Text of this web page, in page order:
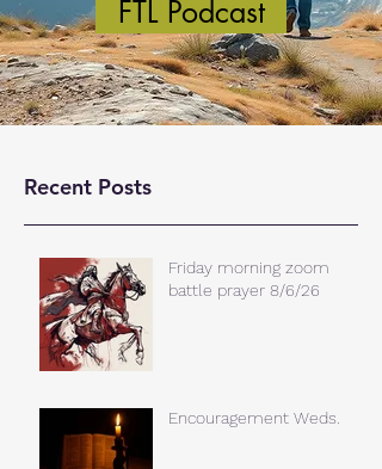
FTL Podcast
Recent Posts
Friday morning zoom
battle prayer 8/6/26
Encouragement Weds.